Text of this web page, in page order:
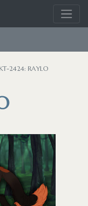
2424: RAYLO